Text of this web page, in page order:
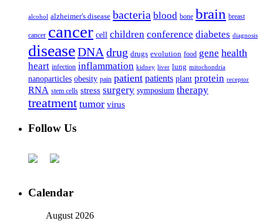
alcohol alzheimer's disease bacteria blood bone brain breast
cancer cancer cell children conference diabetes diagnosis
diseaseDNA drug drugs evolution food gene health
heart infection inflammation kidney liver lung mitochondria
nanoparticles obesity pain patient patients plant protein receptor
RNA stem cells stress surgery symposium therapy
treatment tumor virus
Follow Us
Calendar
August 2026